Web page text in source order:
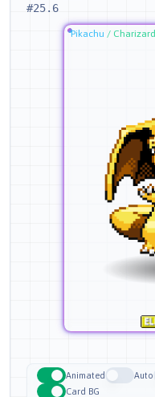
#25.6
Pikachu / Charizard
Animated Auto
Card BG